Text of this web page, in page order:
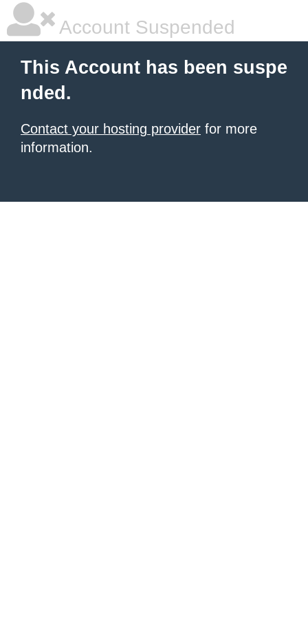
Account Suspended
This Account has been suspe
nded.
Contact your hosting provider for more
information.